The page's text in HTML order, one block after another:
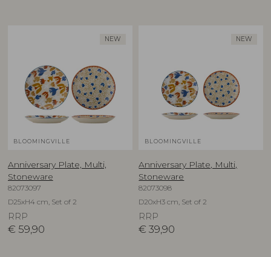
NEW
BLOOMINGVILLE
Anniversary Plate, Multi,
Stoneware
82073097
D25xH4 cm, Set of 2
RRP
€ 59,90
NEW
BLOOMINGVILLE
Anniversary Plate, Multi,
Stoneware
82073098
D20xH3 cm, Set of 2
RRP
€ 39,90